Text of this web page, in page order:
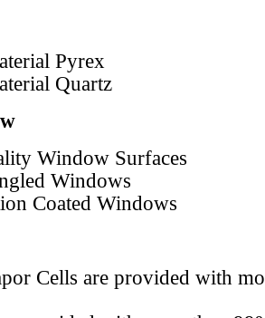
Pyrex
Quartz
Window Surfaces
Windows
Coated Windows
Cells are provided with